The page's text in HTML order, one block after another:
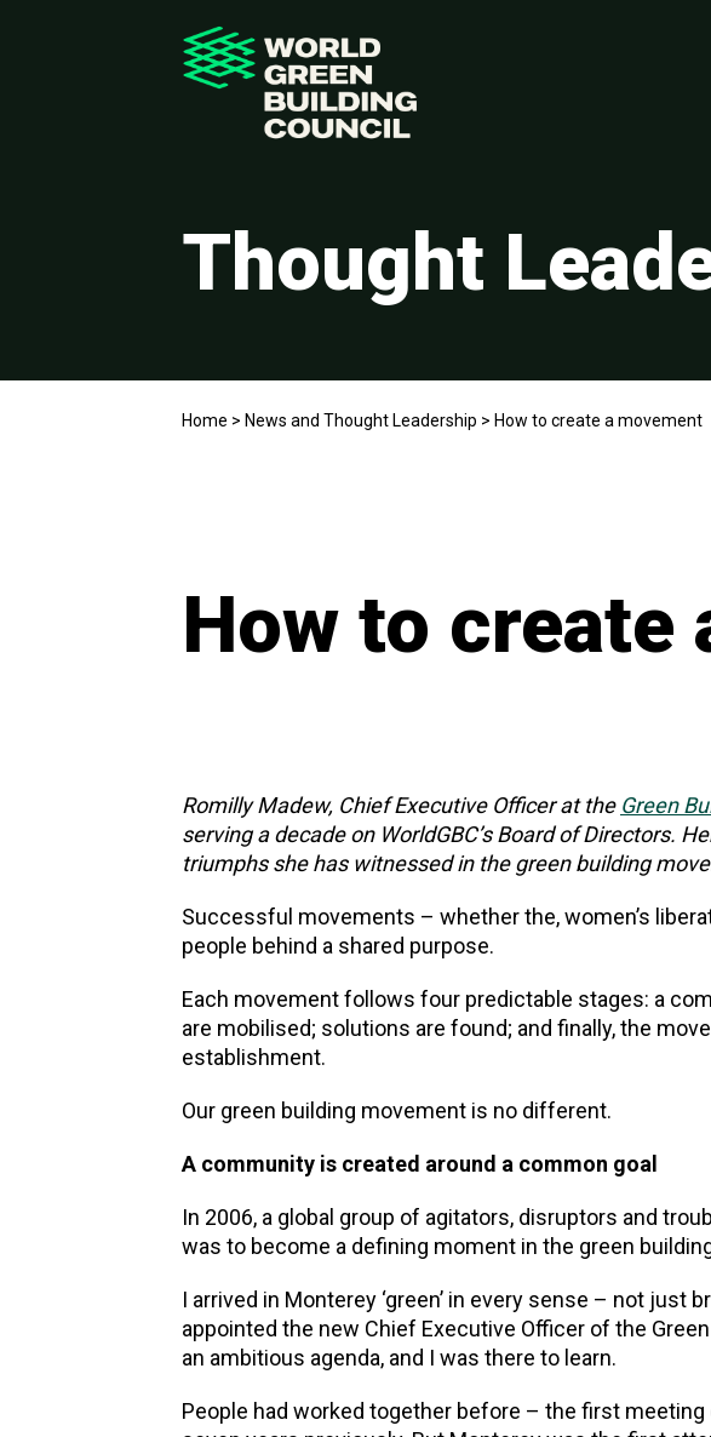
Thought
Home > News and Thought Leadership > How to create a movement
How to create
Romilly Madew, Chief Executive Officer at the Green
serving a decade on WorldGBC’s Board of Directors.
triumphs she has witnessed in the green building
Successful movements – whether the, women’s
people behind a shared purpose.
Each movement follows four predictable stages: a
are mobilised; solutions are found; and finally, the
establishment.
Our green building movement is no different.
A community is created around a common goal
In 2006, a global group of agitators, disruptors and
was to become a defining moment in the green
I arrived in Monterey ‘green’ in every sense – not
appointed the new Chief Executive Officer of the
an ambitious agenda, and I was there to learn.
People had worked together before – the first